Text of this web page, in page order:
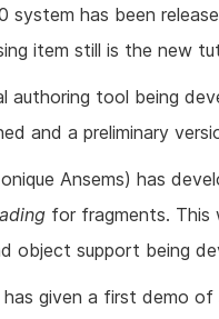
system has been
item still is the new
authoring tool being
and a preliminary
Ansems) has
for fragments.
object support being
given a first demo of